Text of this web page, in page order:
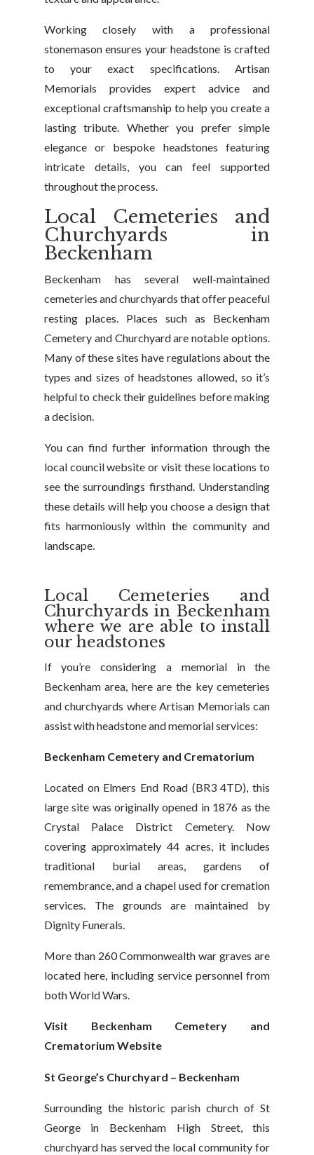
Working closely with a professional
stonemason ensures your headstone is crafted
to your exact specifications. Artisan
Memorials provides expert advice and
exceptional craftsmanship to help you create a
lasting tribute. Whether you prefer simple
elegance or bespoke headstones featuring
intricate details, you can feel supported
throughout the process.
Local Cemeteries and
Churchyards in
Beckenham
Beckenham has several well-maintained
cemeteries and churchyards that offer peaceful
resting places. Places such as Beckenham
Cemetery and Churchyard are notable options.
Many of these sites have regulations about the
types and sizes of headstones allowed, so it’s
helpful to check their guidelines before making
a decision.
You can find further information through the
local council website or visit these locations to
see the surroundings firsthand. Understanding
these details will help you choose a design that
fits harmoniously within the community and
landscape.
Local Cemeteries and
Churchyards in Beckenham
where we are able to install
our headstones
If you’re considering a memorial in the
Beckenham area, here are the key cemeteries
and churchyards where Artisan Memorials can
assist with headstone and memorial services:
Beckenham Cemetery and Crematorium
Located on Elmers End Road (BR3 4TD), this
large site was originally opened in 1876 as the
Crystal Palace District Cemetery. Now
covering approximately 44 acres, it includes
traditional burial areas, gardens of
remembrance, and a chapel used for cremation
services. The grounds are maintained by
Dignity Funerals.
More than 260 Commonwealth war graves are
located here, including service personnel from
both World Wars.
Visit Beckenham Cemetery and
Crematorium Website
St George’s Churchyard – Beckenham
Surrounding the historic parish church of St
George in Beckenham High Street, this
churchyard has served the local community for